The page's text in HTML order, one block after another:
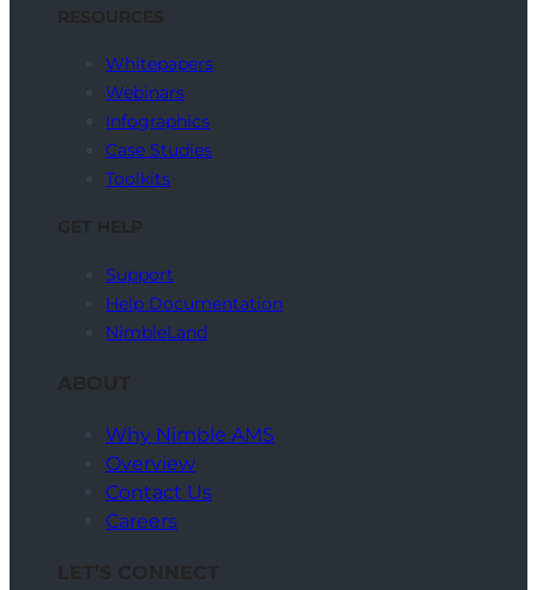
Whitepapers
Webinars
Infographics
Case Studies
Toolkits
Support
Help Documentation
NimbleLand
Why Nimble AMS
Overview
Contact Us
Careers